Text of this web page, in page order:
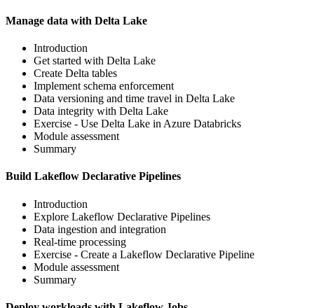
Manage data with Delta Lake
Introduction
Get started with Delta Lake
Create Delta tables
Implement schema enforcement
Data versioning and time travel in Delta Lake
Data integrity with Delta Lake
Exercise - Use Delta Lake in Azure Databricks
Module assessment
Summary
Build Lakeflow Declarative Pipelines
Introduction
Explore Lakeflow Declarative Pipelines
Data ingestion and integration
Real-time processing
Exercise - Create a Lakeflow Declarative Pipeline
Module assessment
Summary